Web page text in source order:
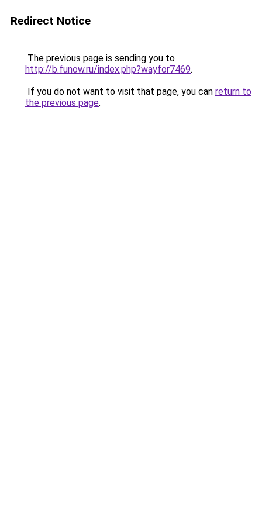
Redirect Notice
The previous page is sending you to
http://b.funow.ru/index.php?wayfor7469.
If you do not want to visit that page, you can return to
the previous page.